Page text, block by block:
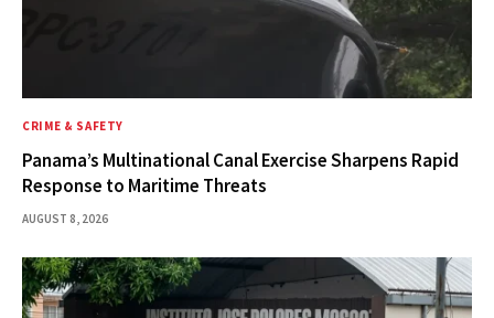
CRIME & SAFETY
Panama’s Multinational Canal Exercise Sharpens Rapid
Response to Maritime Threats
AUGUST 8, 2026